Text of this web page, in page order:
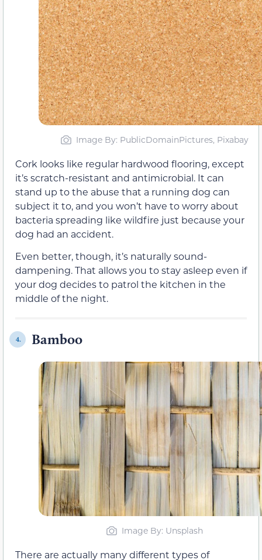
Image By: PublicDomainPictures, Pixabay
Cork looks like regular hardwood flooring, except
it’s scratch-resistant and antimicrobial. It can
stand up to the abuse that a running dog can
subject it to, and you won’t have to worry about
bacteria spreading like wildfire just because your
dog had an accident.
Even better, though, it’s naturally sound-
dampening. That allows you to stay asleep even if
your dog decides to patrol the kitchen in the
middle of the night.
4. Bamboo
Image By: Unsplash
There are actually many different types of